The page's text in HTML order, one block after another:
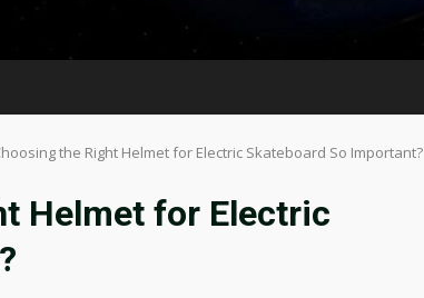
the Right Helmet for Electric Skateboard So Important?
Helmet for Electric